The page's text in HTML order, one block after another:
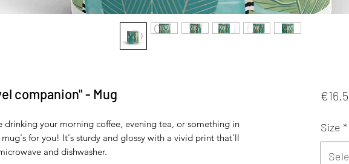
companion" - Mug
drinking your morning coffee, evening tea, or something in
mug's for you! It's sturdy and glossy with a vivid print that'll
and dishwasher.
Size *